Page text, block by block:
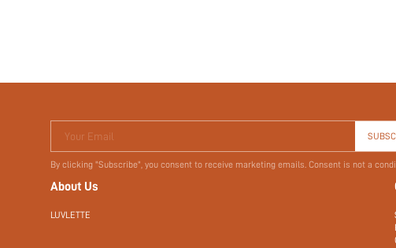
Your Email
By clicking "Subscribe", you consent to receive marketing emails. Consent is not a
About Us
LUVLETTE